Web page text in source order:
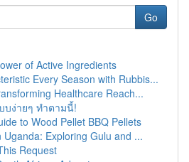
Go
of Active Ingredients
Every Season with Rubbis...
Healthcare Reach...
บง่ายๆ ทำตามนี้!
to Wood Pellet BBQ Pellets
Uganda: Exploring Gulu and ...
Request